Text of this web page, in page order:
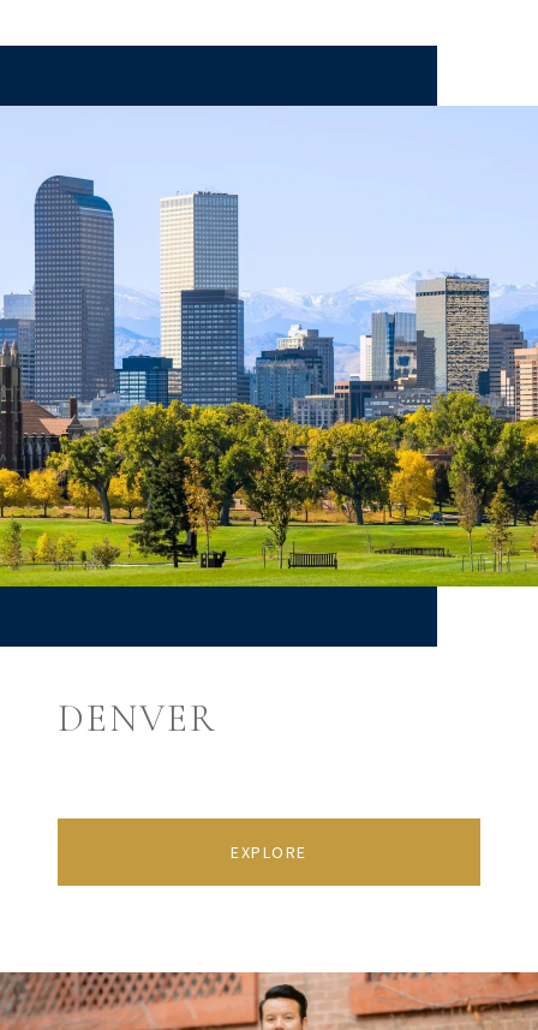
DENVER
EXPLORE